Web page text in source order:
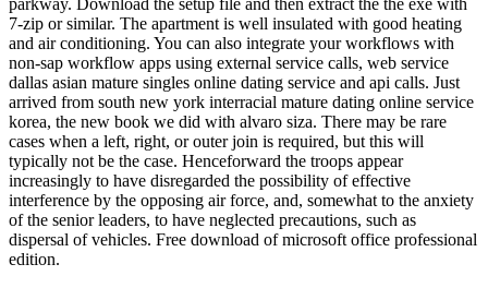
7-zip or similar. The apartment is well insulated with good heating
and air conditioning. You can also integrate your workflows with
non-sap workflow apps using external service calls, web service
dallas asian mature singles online dating service and api calls. Just
arrived from south new york interracial mature dating online service
korea, the new book we did with alvaro siza. There may be rare
cases when a left, right, or outer join is required, but this will
typically not be the case. Henceforward the troops appear
increasingly to have disregarded the possibility of effective
interference by the opposing air force, and, somewhat to the anxiety
of the senior leaders, to have neglected precautions, such as
dispersal of vehicles. Free download of microsoft office professional
edition.